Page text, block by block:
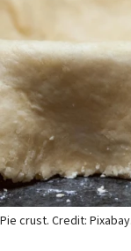
Pie crust. Credit: Pixabay.